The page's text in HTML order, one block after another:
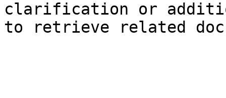
clarification or